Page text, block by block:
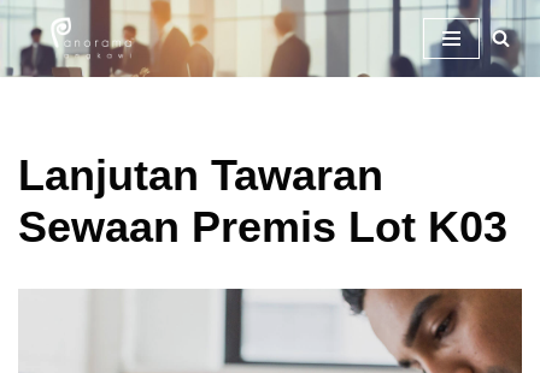
Skip
Lanjutan Tawaran
Sewaan Premis Lot K03